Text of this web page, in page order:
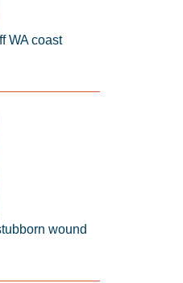
WA coast
wound